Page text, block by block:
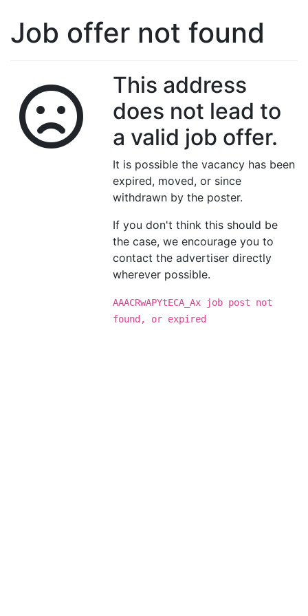
Job offer not found
This address
does not lead to
a valid job offer.
It is possible the vacancy has been
expired, moved, or since
withdrawn by the poster.
If you don't think this should be
the case, we encourage you to
contact the advertiser directly
wherever possible.
AAACRwAPYtECA_Ax job post not
found, or expired